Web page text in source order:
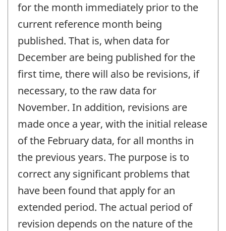
for the month immediately prior to the
current reference month being
published. That is, when data for
December are being published for the
first time, there will also be revisions, if
necessary, to the raw data for
November. In addition, revisions are
made once a year, with the initial release
of the February data, for all months in
the previous years. The purpose is to
correct any significant problems that
have been found that apply for an
extended period. The actual period of
revision depends on the nature of the